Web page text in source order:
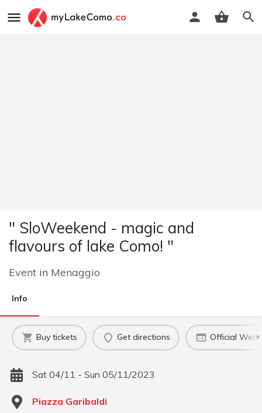
" SloWeekend - magic and
flavours of lake Como! "
Event in Menaggio
Info
Buy tickets Get directions Official
Sat 04/11 - Sun 05/11/2023
Piazza Garibaldi